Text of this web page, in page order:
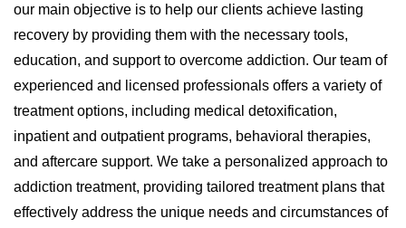
our main objective is to help our clients achieve lasting
recovery by providing them with the necessary tools,
education, and support to overcome addiction. Our team of
experienced and licensed professionals offers a variety of
treatment options, including medical detoxification,
inpatient and outpatient programs, behavioral therapies,
and aftercare support. We take a personalized approach to
addiction treatment, providing tailored treatment plans that
effectively address the unique needs and circumstances of